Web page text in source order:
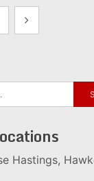
Hastings,